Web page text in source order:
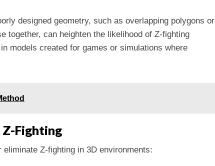
designed geometry, such as overlapping polygons or
together, can heighten the likelihood of Z-fighting
models created for games or simulations where
Fighting
Z-fighting in 3D environments: